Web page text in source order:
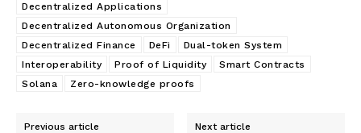
Decentralized Applications
Decentralized Autonomous Organization
Decentralized Finance
DeFi
Dual-token System
Interoperability
Proof of Liquidity
Smart Contracts
Solana
Zero-knowledge proofs
Previous article Next article